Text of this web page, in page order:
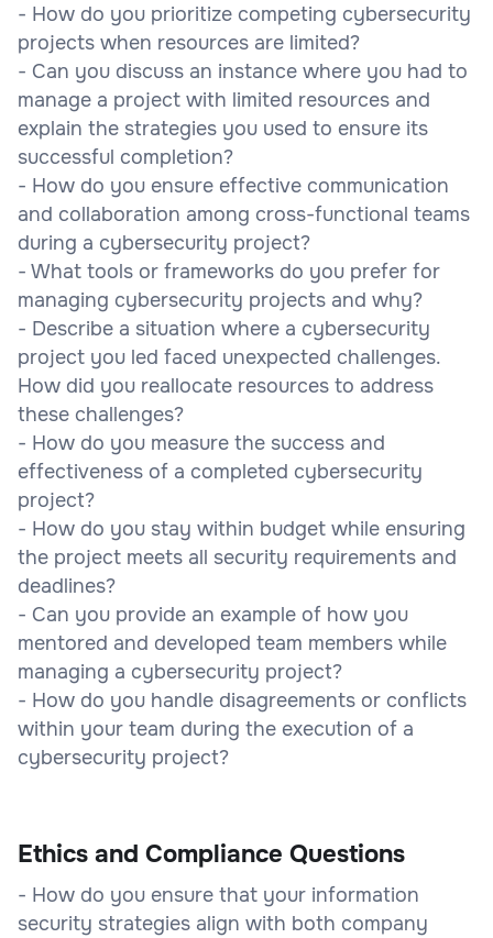
- How do you prioritize competing cybersecurity
projects when resources are limited?
- Can you discuss an instance where you had to
manage a project with limited resources and
explain the strategies you used to ensure its
successful completion?
- How do you ensure effective communication
and collaboration among cross-functional teams
during a cybersecurity project?
- What tools or frameworks do you prefer for
managing cybersecurity projects and why?
- Describe a situation where a cybersecurity
project you led faced unexpected challenges.
How did you reallocate resources to address
these challenges?
- How do you measure the success and
effectiveness of a completed cybersecurity
project?
- How do you stay within budget while ensuring
the project meets all security requirements and
deadlines?
- Can you provide an example of how you
mentored and developed team members while
managing a cybersecurity project?
- How do you handle disagreements or conflicts
within your team during the execution of a
cybersecurity project?
Ethics and Compliance Questions
- How do you ensure that your information
security strategies align with both company